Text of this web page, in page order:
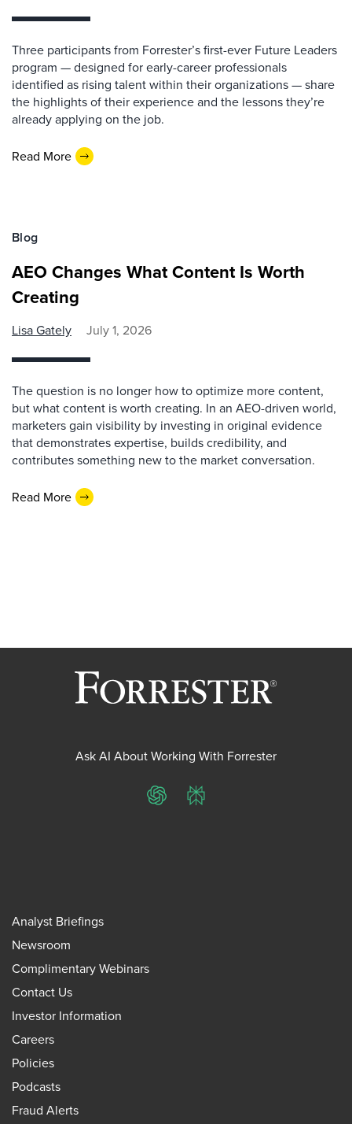
Three participants from Forrester’s first-ever Future Leaders
program — designed for early-career professionals
identified as rising talent within their organizations — share
the highlights of their experience and the lessons they’re
already applying on the job.
Read More
Blog
AEO Changes What Content Is Worth
Creating
Lisa Gately July 1, 2026
The question is no longer how to optimize more content,
but what content is worth creating. In an AEO-driven world,
marketers gain visibility by investing in original evidence
that demonstrates expertise, builds credibility, and
contributes something new to the market conversation.
Read More
Ask AI About Working With Forrester
ChatGPTPerplexity
Analyst Briefings
Newsroom
Complimentary Webinars
Contact Us
Investor Information
Careers
Policies
Podcasts
Fraud Alerts